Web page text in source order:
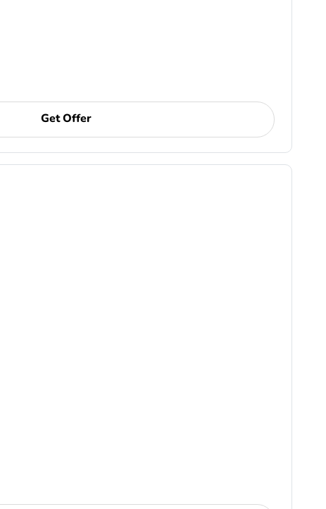
Get Offer